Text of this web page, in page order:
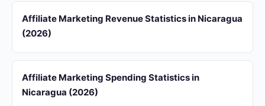
Affiliate Marketing Revenue Statistics in Nicaragua
(2026)
Affiliate Marketing Spending Statistics in
Nicaragua (2026)